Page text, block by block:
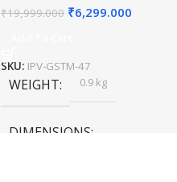
₹19,999.000 ₹6,299.000
SKU: IPV-GSTM-47
WEIGHT 0.9 kg
DIMENSIONS